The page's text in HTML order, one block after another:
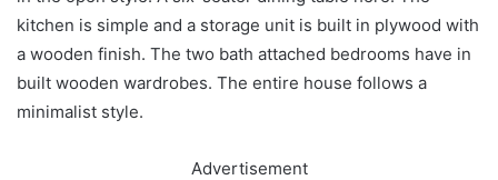
kitchen is simple and a storage unit is built in plywood with
a wooden finish. The two bath attached bedrooms have in
built wooden wardrobes. The entire house follows a
minimalist style.
Advertisement